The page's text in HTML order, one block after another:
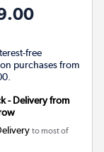
free
purchases from
- Delivery from
to most of